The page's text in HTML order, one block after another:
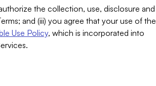
the collection, use, disclosure and
and (iii) you agree that your use of the
Use Policy, which is incorporated into